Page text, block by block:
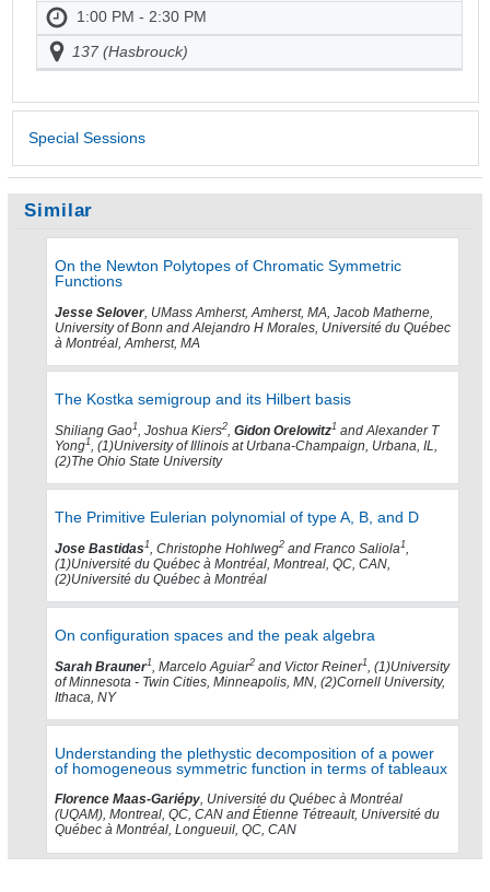
1:00 PM - 2:30 PM
137 (Hasbrouck)
Special Sessions
Similar
On the Newton Polytopes of Chromatic Symmetric
Functions
Jesse Selover, UMass Amherst, Amherst, MA, Jacob Matherne,
University of Bonn and Alejandro H Morales, Université du Québec
à Montréal, Amherst, MA
The Kostka semigroup and its Hilbert basis
Shiliang Gao1 , Joshua Kiers2 Gidon Orelowitz1 and Alexander T
Yong1
, (1)University of Illinois at Urbana-Champaign, Urbana, IL,
(2)The Ohio State University
The Primitive Eulerian polynomial of type A, B, and D
Jose Bastidas 1 , Christophe Hohlweg2 and Franco Saliola 1
(1)Université du Québec à Montréal, Montreal, QC, CAN,
(2)Université du Québec à Montréal
On configuration spaces and the peak algebra
Sarah Brauner1 , Marcelo Aguiar2 and Victor Reiner1
, (1)University
of Minnesota - Twin Cities, Minneapolis, MN, (2)Cornell University,
Ithaca, NY
Understanding the plethystic decomposition of a power
of homogeneous symmetric function in terms of tableaux
Florence Maas-Gariépy, Université du Québec à Montréal
(UQAM), Montreal, QC, CAN and Étienne Tétreault, Université du
Québec à Montréal, Longueuil, QC, CAN